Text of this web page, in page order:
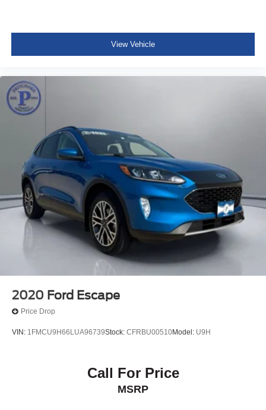
View Vehicle
2020 Ford Escape
Price Drop
VIN: 1FMCU9H66LUA96739Stock: CFRBU00510Model: U9H
Call For Price
MSRP